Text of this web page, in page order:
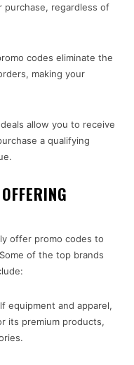
purchase, regardless of
codes eliminate the
making your
deals allow you to receive
a qualifying
offer promo codes to
of the top brands
equipment and apparel,
its premium products,